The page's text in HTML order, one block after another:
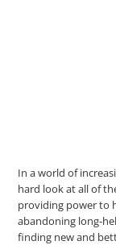
In a world of
hard look at all of
providing power to
abandoning long-
finding new and